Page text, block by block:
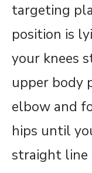
targeting
position is
your knees
upper body
elbow and
hips until
straight line